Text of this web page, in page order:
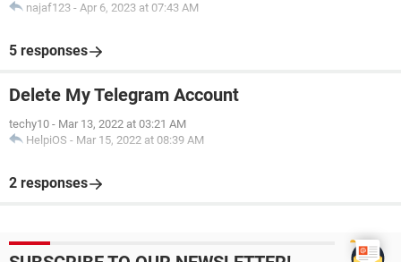
najaf123 - Apr 6, 2023 at 07:43 AM
5 responses
Delete My Telegram Account
techy10 - Mar 13, 2022 at 03:21 AM
HelpiOS - Mar 15, 2022 at 08:39 AM
2 responses